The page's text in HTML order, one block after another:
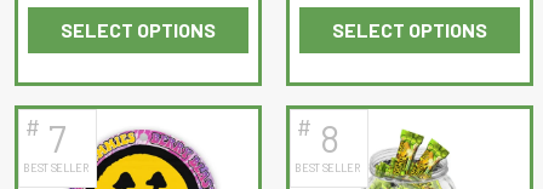
of
5
SELECT OPTIONS
This
product
has
multiple
variants.
of
5
SELECT OPTIONS
This
product
has
multiple
variants.
# 7
BEST SELLER
# 8
BEST SELLER